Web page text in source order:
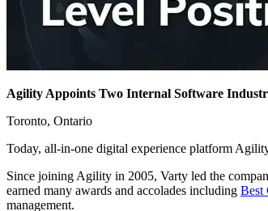
Agility Appoints Two Internal Software
Toronto, Ontario
Today, all-in-one digital experience platform
Since joining Agility in 2005, Varty led the
earned many awards and accolades including Best
management.